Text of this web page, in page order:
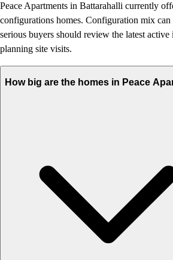
Peace Apartments in Battarahalli currently
configurations homes. Configuration mix can
serious buyers should review the latest
planning site visits.
How big are the homes in Peace